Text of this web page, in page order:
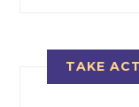
TAKE